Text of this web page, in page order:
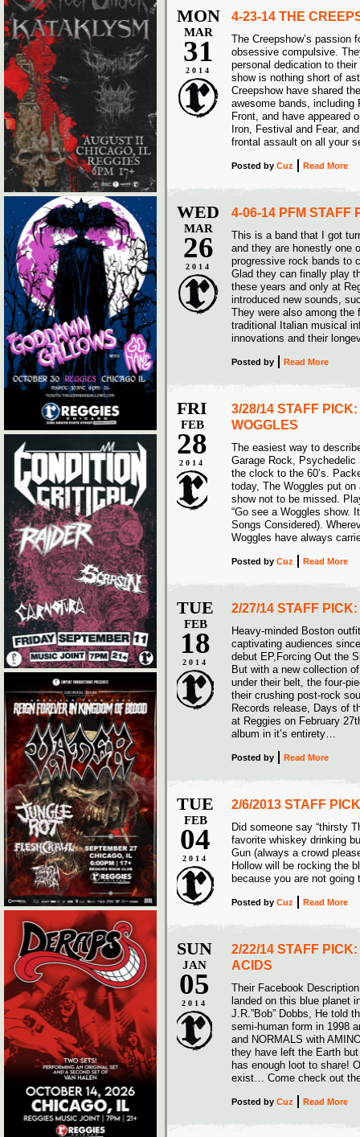
MON
MAR
31
2014
4-23-14 THE
The Creepshow’s passion
obsessive compulsive.
personal dedication to
show is nothing short of
Creepshow have shared
awesome bands, including
Front, and have appeared
Iron, Festival and Fear,
frontal assault on all your
Posted by Cuz Read More
WED
MAR
26
2014
4-06-14 PFM STAFF
This is a band that I got
and they are honestly one
progressive rock bands to
Glad they can finally play
these years and only at
introduced new sounds,
They were also among
traditional Italian musical
innovations and their
Posted by Read More
FRI
FEB
28
2014
3/28/14 STAFF
WOGGLES
The easiest way to
Garage Rock,
the clock to the 60’s.
today, The Woggles put
show not to be missed.
“Go see a Woggles show.
Songs Considered).
Woggles have always
Posted by Cuz Read More
TUE
FEB
18
2014
2/27/14 STAFF
Heavy-minded Boston
captivating audiences
debut EP,Forcing Out the
But with a new collection
under their belt, the four-
their crushing post-rock
Records release, Days of
at Reggies on February
album in it’s entirety…
Posted by Read More
TUE
FEB
04
2014
2/6/2013 STAFF
Did someone say “thirsty
favorite whiskey drinking
Gun (always a crowd
Hollow will be rocking the
because you are not
Posted by Cuz Read More
SUN
JAN
05
2014
2/22/14 STAFF
ACIDS
Their Facebook
landed on this blue planet
J.R.”Bob” Dobbs, He told
semi-human form in 1998
and NORMALS with
they have left the Earth but
has enough loot to share!
exist… Come check out
Posted by Cuz Read More